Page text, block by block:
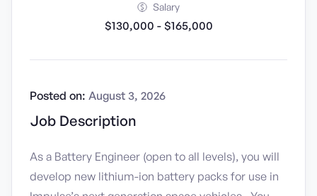
Salary
$130,000 - $165,000
Job Description
Posted on: August 3, 2026
As a Battery Engineer (open to all levels), you will
develop new lithium-ion battery packs for use in